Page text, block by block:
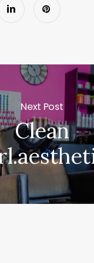
Next Post
Clean